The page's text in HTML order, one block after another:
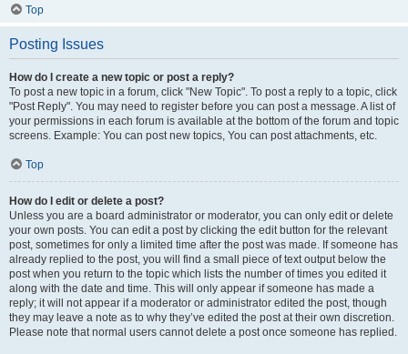
Top
Posting Issues
How do I create a new topic or post a reply?
To post a new topic in a forum, click "New Topic". To post a reply to a topic, click
"Post Reply". You may need to register before you can post a message. A list of
your permissions in each forum is available at the bottom of the forum and topic
screens. Example: You can post new topics, You can post attachments, etc.
Top
How do I edit or delete a post?
Unless you are a board administrator or moderator, you can only edit or delete
your own posts. You can edit a post by clicking the edit button for the relevant
post, sometimes for only a limited time after the post was made. If someone has
already replied to the post, you will find a small piece of text output below the
post when you return to the topic which lists the number of times you edited it
along with the date and time. This will only appear if someone has made a
reply; it will not appear if a moderator or administrator edited the post, though
they may leave a note as to why they’ve edited the post at their own discretion.
Please note that normal users cannot delete a post once someone has replied.